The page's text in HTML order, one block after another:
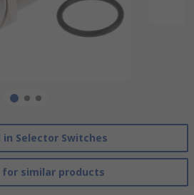
in Selector Switches
for similar products